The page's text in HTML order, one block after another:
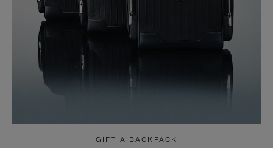
GIFT A BACKPACK